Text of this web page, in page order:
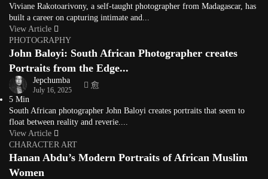
Viviane Rakotoarivony, a self-taught photographer from Madagascar, has
built a career on capturing intimate and...
View Article
PHOTOGRAPHY
John Baloyi: South African Photographer creates
Portraits from the Edge...
Jepchumba
July 16, 2025
5 Min
South African photographer John Baloyi creates portraits that seem to
float between reality and reverie....
View Article
CHARACTER ART
Hanan Abdu’s Modern Portraits of African Muslim
Women